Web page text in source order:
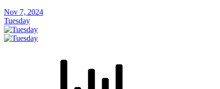
Nov 7, 2024
Tuesday